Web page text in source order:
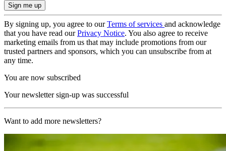
By signing up, you agree to ourTerms of services and acknowledge
that you have read ourPrivacy Notice. You also agree to receive
marketing emails from us that may include promotions from our
trusted partners and sponsors, which you can unsubscribe from at
any time.
You are now subscribed
Your newsletter sign-up was successful
Want to add more newsletters?